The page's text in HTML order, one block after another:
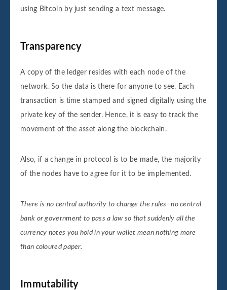
using Bitcoin by just sending a text message.
Transparency
A copy of the ledger resides with each node of the
network. So the data is there for anyone to see. Each
transaction is time stamped and signed digitally using the
private key of the sender. Hence, it is easy to track the
movement of the asset along the blockchain.
Also, if a change in protocol is to be made, the majority
of the nodes have to agree for it to be implemented.
There is no central authority to change the rules- no central
bank or government to pass a law so that suddenly all the
currency notes you hold in your wallet mean nothing more
than coloured paper.
Immutability